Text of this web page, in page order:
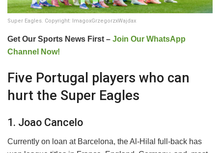
Super Eagles. Copyright: ImagoxGrzegorzxWajdax
Get Our Sports News First – Join Our WhatsApp
Channel Now!
Five Portugal players who can
hurt the Super Eagles
1. Joao Cancelo
Currently on loan at Barcelona, the Al-Hilal full-back has